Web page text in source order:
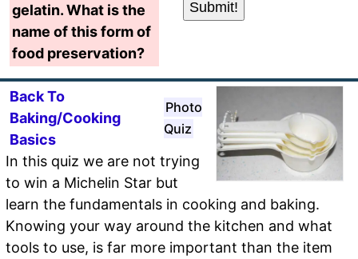
gelatin. What is the
name of this form of
food preservation?
Back To
Baking/Cooking
Basics
Photo
Quiz
In this quiz we are not trying
to win a Michelin Star but
learn the fundamentals in cooking and baking.
Knowing your way around the kitchen and what
tools to use, is far more important than the item